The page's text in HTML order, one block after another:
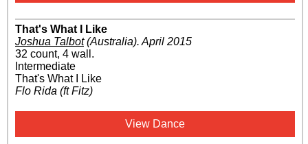
That's What I Like
Joshua Talbot(Australia). April 2015
32 count, 4 wall.
Intermediate
That's What I Like
Flo Rida (ft Fitz)
View Dance